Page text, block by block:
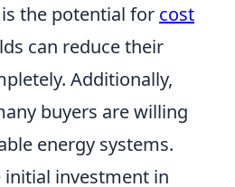
the potential for cost
can reduce their
Additionally,
buyers are willing
energy systems.
initial investment in